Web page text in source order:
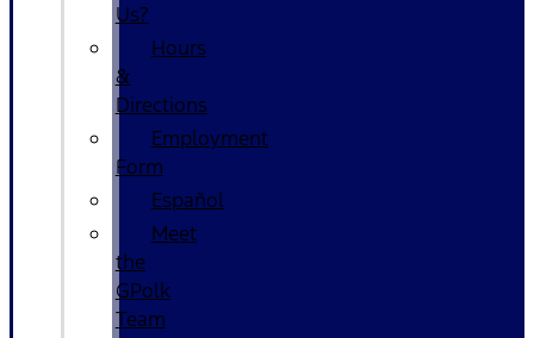
Us?
Hours
&
Directions
Employment
Form
Español
Meet
the
GPolk
Team